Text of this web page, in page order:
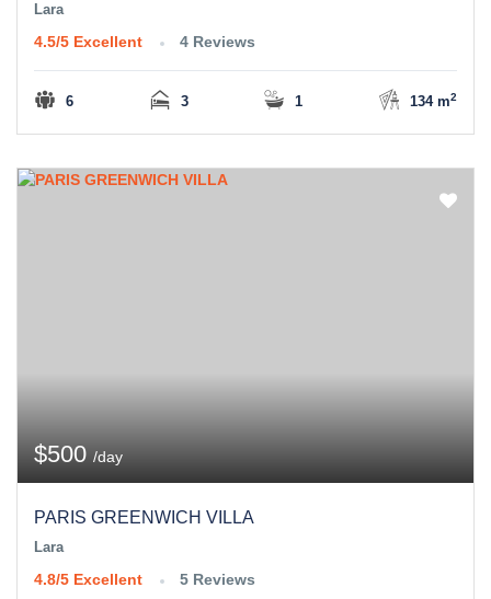
Lara
4.5/5 Excellent 4 Reviews
6 3 1 134 m2
$500 /day
PARIS GREENWICH VILLA
Lara
4.8/5 Excellent 5 Reviews